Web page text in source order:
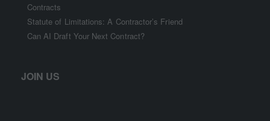
Contracts
Statute of Limitations: A Contractor’s Friend
Can AI Draft Your Next Contract?
JOIN US